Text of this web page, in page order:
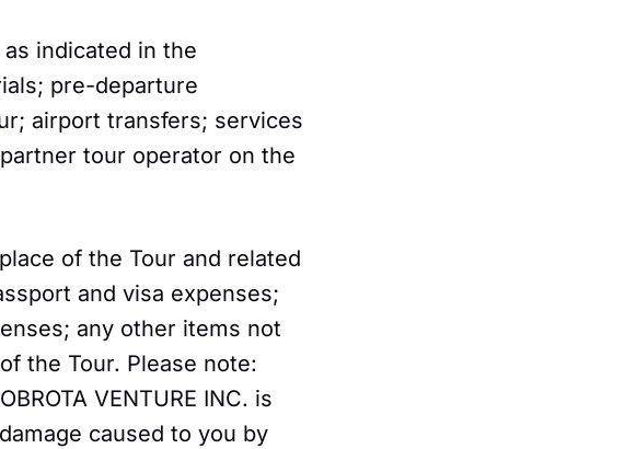
indicated in the
pre-departure
airport transfers; services
partner tour operator on the
of the Tour and related
and visa expenses;
any other items not
the Tour. Please note:
VENTURE INC. is
caused to you by